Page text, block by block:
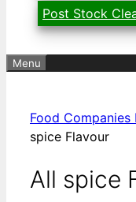
Post Stock
Menu
Food
spice Flavour
All spice